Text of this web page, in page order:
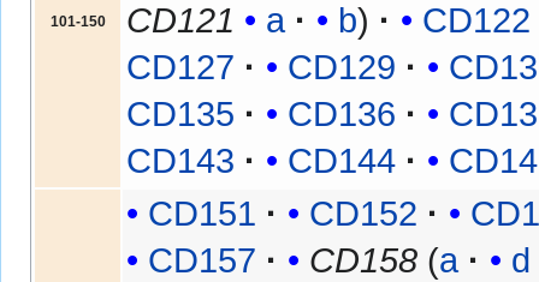
101-150
CD121
a b
CD122
CD127
CD129
CD135
CD136
CD143
CD144
CD151 CD152
CD157
CD158 (a
d